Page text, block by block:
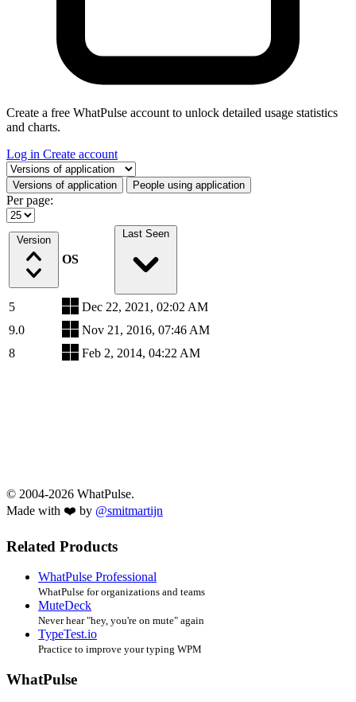
Create a free WhatPulse account to unlock detailed usage statistics
and charts.
Log in Create account
Select a tab
Versions of application People using application
Per page:
Version
OS
Last Seen
5
Dec 22, 2021, 02:02 AM
9.0
Nov 21, 2016, 07:46 AM
8
Feb 2, 2014, 04:22 AM
© 2004-2026 WhatPulse.
Made with ❤️ by @smitmartijn
Related Products
WhatPulse Professional
WhatPulse for organizations and teams
MuteDeck
Never hear "hey, you're on mute" again
TypeTest.io
Practice to improve your typing WPM
WhatPulse